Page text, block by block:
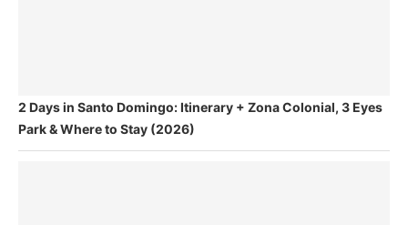
2 Days in Santo Domingo: Itinerary + Zona Colonial, 3 Eyes
Park & Where to Stay (2026)